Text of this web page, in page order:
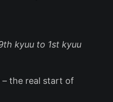
kyuu to 1st kyuu
– the real start of